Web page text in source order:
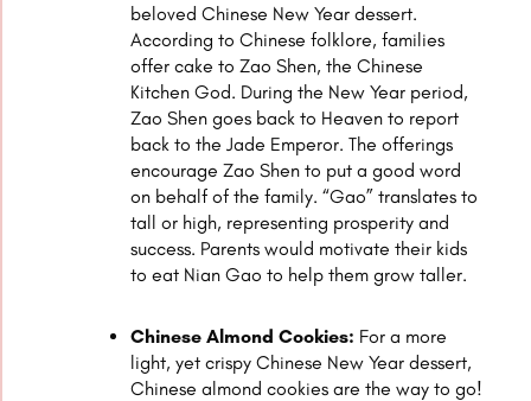
beloved Chinese New Year dessert.
According to Chinese folklore, families
offer cake to Zao Shen, the Chinese
Kitchen God. During the New Year period,
Zao Shen goes back to Heaven to report
back to the Jade Emperor. The offerings
encourage Zao Shen to put a good word
on behalf of the family. “Gao” translates to
tall or high, representing prosperity and
success. Parents would motivate their kids
to eat Nian Gao to help them grow taller.
Chinese Almond Cookies: For a more
light, yet crispy Chinese New Year dessert,
Chinese almond cookies are the way to go!